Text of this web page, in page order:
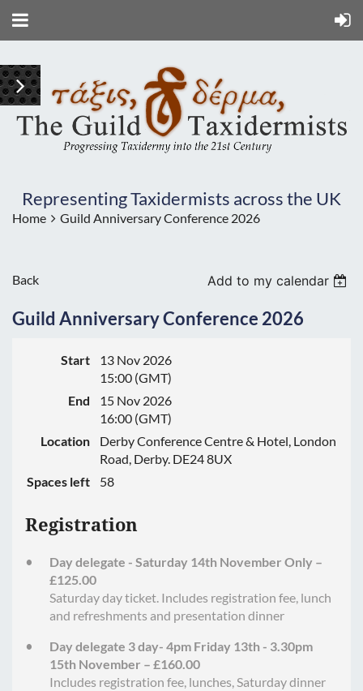
Representing Taxidermists across the UK
Home Guild Anniversary Conference 2026
Back Add to my calendar
Guild Anniversary Conference 2026
Start
13 Nov 2026
15:00 (GMT)
End
15 Nov 2026
16:00 (GMT)
Location
Derby Conference Centre & Hotel, London
Road, Derby. DE24 8UX
Spaces left
58
Registration
Day delegate - Saturday 14th November Only –
£125.00
Saturday day ticket. Includes registration fee, lunch
and refreshments and presentation dinner
Day delegate 3 day- 4pm Friday 13th - 3.30pm
15th November – £160.00
Includes registration fee, lunches, Saturday dinner